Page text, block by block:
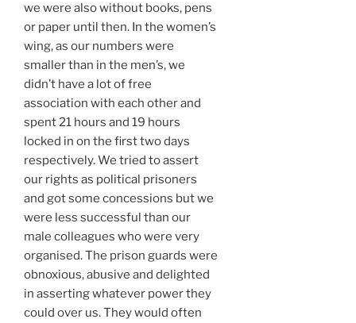
we were also without books, pens
or paper until then. In the women’s
wing, as our numbers were
smaller than in the men’s, we
didn’t have a lot of free
association with each other and
spent 21 hours and 19 hours
locked in on the first two days
respectively. We tried to assert
our rights as political prisoners
and got some concessions but we
were less successful than our
male colleagues who were very
organised. The prison guards were
obnoxious, abusive and delighted
in asserting whatever power they
could over us. They would often